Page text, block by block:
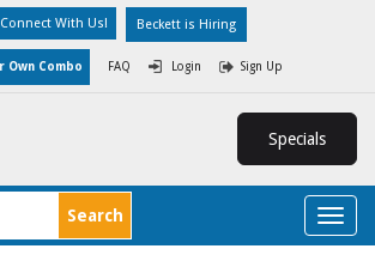
Connect With Us! Beckett is Hiring
Own Combo FAQ Login Sign Up
Specials